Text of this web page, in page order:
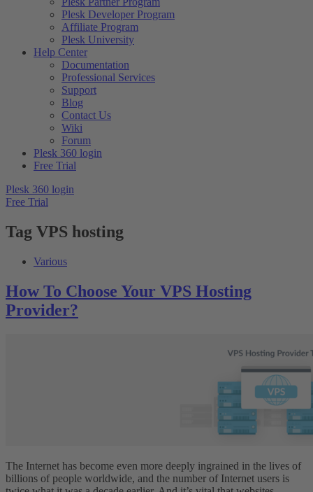
Plesk Developer Program
Affiliate Program
Plesk University
Help Center
Documentation
Professional Services
Support
Blog
Contact Us
Wiki
Forum
Plesk 360 login
Free Trial
Plesk 360 login
Free Trial
Tag VPS hosting
Various
How To Choose Your VPS Hosting
Provider?
The Internet has become even more deeply ingrained in the lives of
billions of people worldwide, and the number of Internet users is